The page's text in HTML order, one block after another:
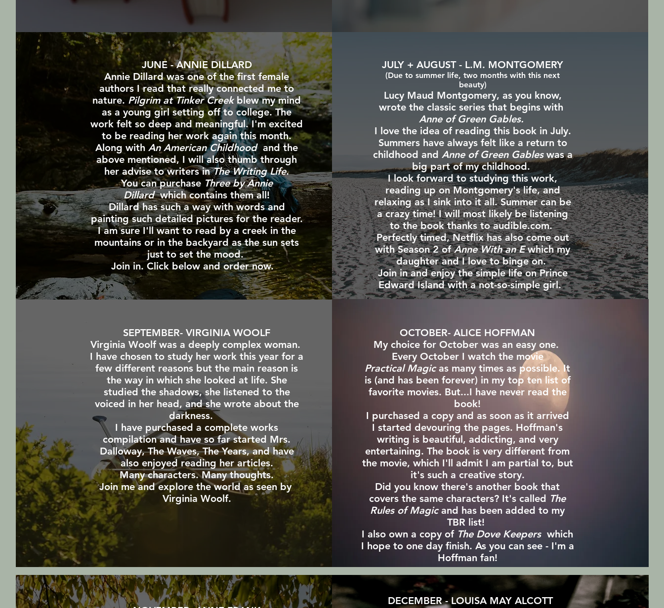
JUNE - ANNIE DILLARD
Annie Dillard was one of the first female
authors I read that really connected me to
nature. Pilgrim at Tinker Creekblew my mind
as a young girl setting off to college. The
work felt so deep and meaningful. I'm excited
to be reading her work again this month.
Along with An American Childhood and the
above mentioned, I will also thumb through
her advise to writers inThe Writing Life.
You can purchase Three by Annie
Dillardwhich contains them all!
Dillard has such a way with words and
painting such detailed pictures for the reader.
I am sure I'll want to read by a creek in the
mountains or in the backyard as the sun sets
just to set the mood.
Join in. Click below and order now.
SEPTEMBER- VIRGINIA WOOLF
Virginia Woolf was a deeply complex woman.
I have chosen to study her work this year for a
few different reasons but the main reason is
the way in which she looked at life. She
studied the shadows, she listened to the
voiced in her head, and she wrote about the
darkness.
I have purchased a complete works
compilation and have so far started Mrs.
Dalloway, The Waves,The Years, and have
also enjoyed reading her articles.
Many characters. Many thoughts.
Join me and explore the world as seen by
Virginia Woolf.
JULY + AUGUST - L.M. MONTGOMERY
(Due to summer life, two months with this next
beauty)
Lucy Maud Montgomery, as you know,
wrote the classic series that begins with
Anne of Green Gables.
I love the idea of reading this book in July.
Summers have always felt like a return to
childhood and Anne of Green Gableswas a
big part of my childhood.
I look forward to studying this work,
reading up on Montgomery's life, and
relaxing as I sink into it all. Summer can be
a crazy time! I will most likely be listening
to the book thanks to audible.com.
Perfectly timed, Netflix has also come out
with Season 2 ofAnne With an Ewhich my
daughter and I love to binge on.
Join in and enjoy the simple life on Prince
Edward Island with a not-so-simple girl.
OCTOBER- ALICE HOFFMAN
My choice for October was an easy one.
Every October I watch the movie
Practical Magicas many times as possible. It
is (and has been forever) in my top ten list of
favorite movies. But...I have never read the
book!
I purchased a copy and as soon as it arrived
I started devouring the pages. Hoffman's
writing is beautiful, addicting, and very
entertaining. The book is very different from
the movie, which I'll admit I am partial to, but
it's such a creative story.
Did you know there's another book that
covers the same characters? It's called The
Rules of Magicand has been added to my
TBR list!
I also own a copy of The Dove Keepers which
I hope to one day finish. As you can see - I'm a
Hoffman fan!
DECEMBER - LOUISA MAY ALCOTT